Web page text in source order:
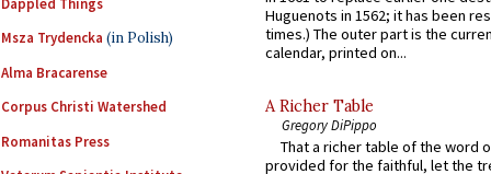
Msza Trydencka (in Polish)
Alma Bracarense
Corpus Christi Watershed
Romanitas Press
Huguenots in 1562; it has been
times.) The outer part is the
calendar, printed on...
A Richer Table
Gregory DiPippo
That a richer table of the word
provided for the faithful, let the